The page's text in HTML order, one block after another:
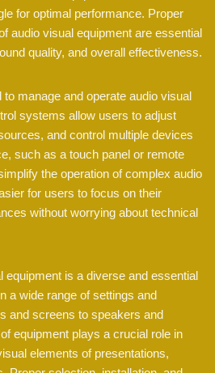
for optimal performance. Proper
audio visual equipment are essential
quality, and overall effectiveness.
manage and operate audio visual
systems allow users to adjust
and control multiple devices
such as a touch panel or remote
the operation of complex audio
for users to focus on their
without worrying about technical
equipment is a diverse and essential
a wide range of settings and
and screens to speakers and
equipment plays a crucial role in
elements of presentations,